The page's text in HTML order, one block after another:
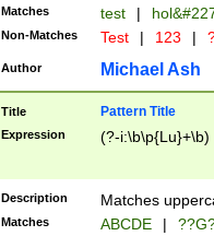
from 1582
(?:1752)) #or
missing days
one or the
beginning a the
years from
leap year in
Matches test |
Non-Matches Test | 123 |
Author Michael Ash
Title Pattern Title
Expression (?-i:\b\p{Lu}+\b)
Description Matches
Matches ABCDE |